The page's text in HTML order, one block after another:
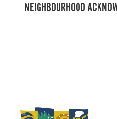
NEIGHBOURHOOD